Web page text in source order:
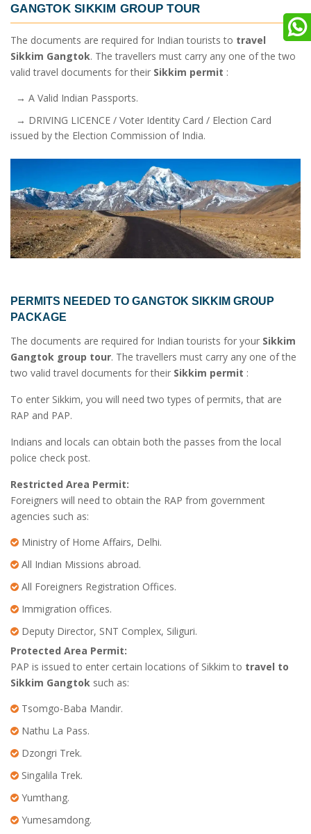
GANGTOK SIKKIM GROUP TOUR
The documents are required for Indian tourists to travel
Sikkim Gangtok. The travellers must carry any one of the two
valid travel documents for their Sikkim permit :
→ A Valid Indian Passports.
→ DRIVING LICENCE / Voter Identity Card / Election Card
issued by the Election Commission of India.
PERMITS NEEDED TO GANGTOK SIKKIM GROUP
PACKAGE
The documents are required for Indian tourists for your Sikkim
Gangtok group tour. The travellers must carry any one of the
two valid travel documents for their Sikkim permit :
To enter Sikkim, you will need two types of permits, that are
RAP and PAP.
Indians and locals can obtain both the passes from the local
police check post.
Restricted Area Permit:
Foreigners will need to obtain the RAP from government
agencies such as:
Ministry of Home Affairs, Delhi.
All Indian Missions abroad.
All Foreigners Registration Offices.
Immigration offices.
Deputy Director, SNT Complex, Siliguri.
Protected Area Permit:
PAP is issued to enter certain locations of Sikkim to travel to
Sikkim Gangtok such as:
Tsomgo-Baba Mandir.
Nathu La Pass.
Dzongri Trek.
Singalila Trek.
Yumthang.
Yumesamdong.